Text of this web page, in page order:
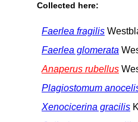
Collected here:
Faerlea fragilis
Faerlea glomerata
Anaperus rubellus
Plagiostomum
Xenocicerina gracilis